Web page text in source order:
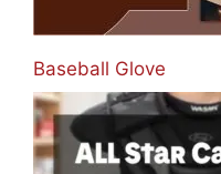
Baseball Glove